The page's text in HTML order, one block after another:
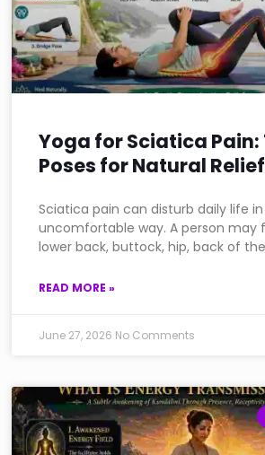
Yoga for Sciatica Pain:
Poses for Natural Relief
Sciatica pain can disturb daily life
uncomfortable way. A person may
lower back, buttock, hip, back of
READ MORE »
June 27, 2026 No Comments